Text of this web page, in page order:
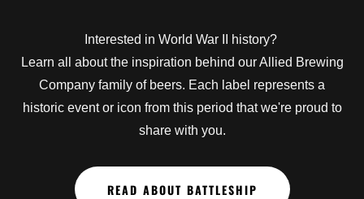
Interested in World War II history?
Learn all about the inspiration behind our Allied Brewing
Company family of beers. Each label represents a
historic event or icon from this period that we're proud to
share with you.
READ ABOUT BATTLESHIP